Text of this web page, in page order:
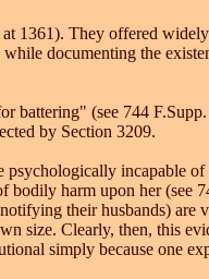
1361). They offered
documenting the
(see 744
by Section 3209.
incapable
harm upon her
their husbands)
size. Clearly, then, this
simply because one